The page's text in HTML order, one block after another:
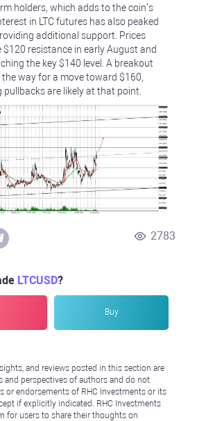
holders, which adds to the coin’s
in LTC futures has also peaked
additional support. Prices
$120 resistance in early August and
the key $140 level. A breakout
the way for a move toward $160,
are likely at that point.
2783
LTCUSD?
Buy
and reviews posted in this section are
and perspectives of authors and do not
or endorsements of RHC Investments or its
if explicitly indicated. RHC Investments
for users to share their thoughts on